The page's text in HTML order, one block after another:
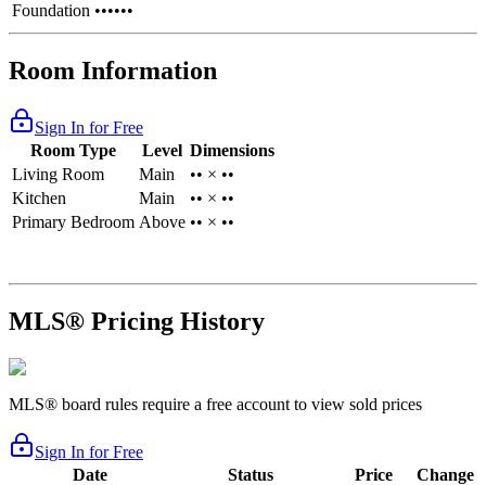
Foundation ••••••
Room Information
Sign In for Free
Room Type
Level Dimensions
Living Room
Main
•• × ••
Kitchen
Main
•• × ••
Primary Bedroom Above •• × ••
MLS® Pricing History
MLS® board rules require a free account to view sold prices
Sign In for Free
Date
Status Price
Change